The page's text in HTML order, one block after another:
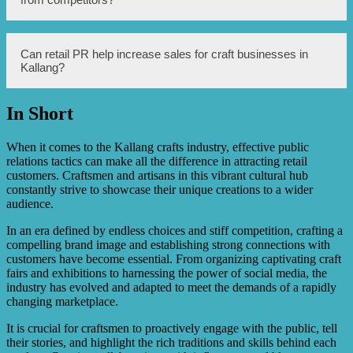
demonstrations, collaborating with local artists or artisans,
hosting craft fairs or markets, creating visually appealing
product displays, leveraging online platforms or blogs to
share craft stories and DIY tutorials, and engaging with
craft influencers.
Retail PR can help craft businesses in Kallang stand out
from competitors by highlighting their unique selling
points, such as their locally sourced materials,
commitment to sustainability, or support for local
communities. PR can also help craft businesses build
partnerships and collaborations that set them apart in the
Can retail PR help increase sales for craft businesses in
Kallang?
Yes, retail PR can help increase sales for craft businesses
building a positive reputation for the brand or business.
Effective PR strategies can attract new customers, retain
existing ones, and ultimately drive more sales.
In Short
When it comes to the Kallang crafts industry, effective public
relations tactics can make all the difference in attracting retail
customers. Craftsmen and artisans in this vibrant cultural hub
constantly strive to showcase their unique creations to a wider
audience.
In an era defined by endless choices and stiff competition, crafting a
compelling brand image and establishing strong connections with
customers have become essential. From organizing captivating craft
fairs and exhibitions to harnessing the power of social media, the
industry has evolved and adapted to meet the demands of a rapidly
changing marketplace.
It is crucial for craftsmen to proactively engage with the public, tell
their stories, and highlight the rich traditions and skills behind each